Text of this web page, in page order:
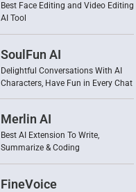
Best Face Editing and Video Editing
AI Tool
SoulFun AI
Delightful Conversations With AI
Characters, Have Fun in Every Chat
Merlin AI
Best AI Extension To Write,
Summarize & Coding
FineVoice